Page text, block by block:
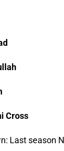
Cross
Last season